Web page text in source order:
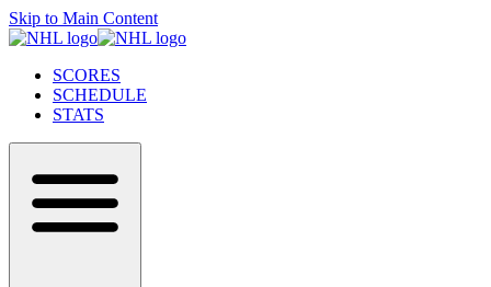
Skip to Main Content
SCORES
SCHEDULE
STATS